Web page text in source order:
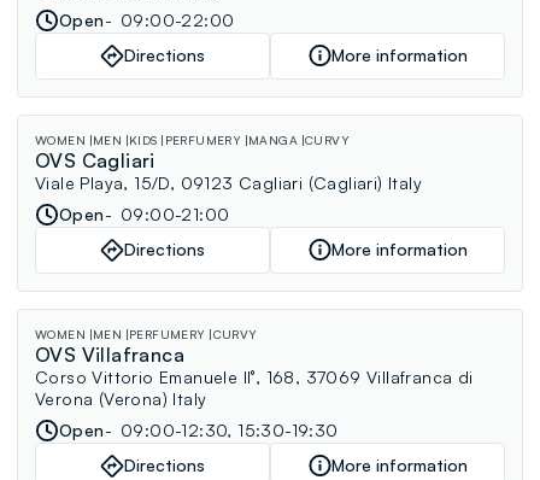
Open
09:00-22:00
Directions
More information
WOMEN MEN KIDS PERFUMERY MANGA CURVY
OVS Cagliari
Viale Playa, 15/D, 09123 Cagliari (Cagliari) Italy
Open
09:00-21:00
Directions
More information
WOMEN MEN PERFUMERY CURVY
OVS Villafranca
Corso Vittorio Emanuele II°, 168, 37069 Villafranca di
Verona (Verona) Italy
Open
09:00-12:30, 15:30-19:30
Directions
More information